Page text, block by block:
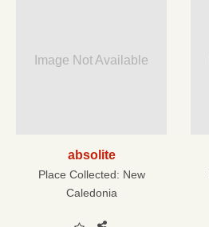
Image Not Available
absolite
Place Collected: New
Caledonia